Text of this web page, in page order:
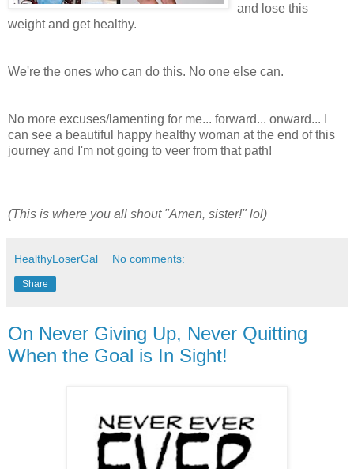
and lose this
weight and get healthy.
We're the ones who can do this. No one else can.
No more excuses/lamenting for me... forward... onward... I
can see a beautiful happy healthy woman at the end of this
journey and I'm not going to veer from that path!
(This is where you all shout "Amen, sister!" lol)
HealthyLoserGal No comments:
Share
On Never Giving Up, Never Quitting
When the Goal is In Sight!